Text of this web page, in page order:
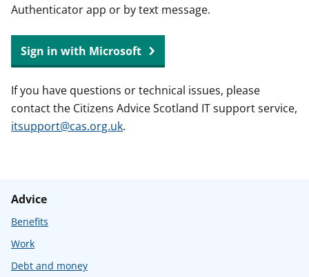
Authenticator app or by text message.
Sign in with Microsoft
If you have questions or technical issues, please
contact the Citizens Advice Scotland IT support service,
itsupport@cas.org.uk.
Advice
Benefits
Work
Debt and money